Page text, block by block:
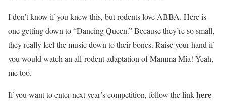
I don’t know if you knew this, but rodents love ABBA. Here is
one getting down to “Dancing Queen.” Because they’re so small,
they really feel the music down to their bones. Raise your hand if
you would watch an all-rodent adaptation of Mamma Mia! Yeah,
me too.
If you want to enter next year’s competition, follow the linkhere